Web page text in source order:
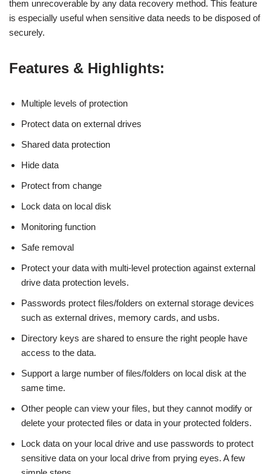
them unrecoverable by any data recovery method. This feature
is especially useful when sensitive data needs to be disposed of
securely.
Features & Highlights:
Multiple levels of protection
Protect data on external drives
Shared data protection
Hide data
Protect from change
Lock data on local disk
Monitoring function
Safe removal
Protect your data with multi-level protection against external
drive data protection levels.
Passwords protect files/folders on external storage devices
such as external drives, memory cards, and usbs.
Directory keys are shared to ensure the right people have
access to the data.
Support a large number of files/folders on local disk at the
same time.
Other people can view your files, but they cannot modify or
delete your protected files or data in your protected folders.
Lock data on your local drive and use passwords to protect
sensitive data on your local drive from prying eyes. A few